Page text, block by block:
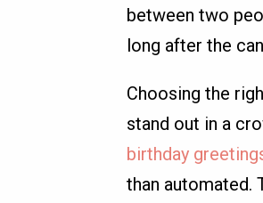
between two
long after the
Choosing the
stand out in a
birthday
than automated.